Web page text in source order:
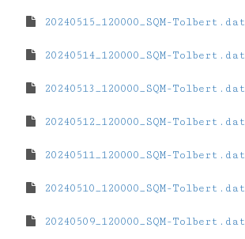
20240515_120000_SQM-Tolbert.dat
20240514_120000_SQM-Tolbert.dat
20240513_120000_SQM-Tolbert.dat
20240512_120000_SQM-Tolbert.dat
20240511_120000_SQM-Tolbert.dat
20240510_120000_SQM-Tolbert.dat
20240509_120000_SQM-Tolbert.dat